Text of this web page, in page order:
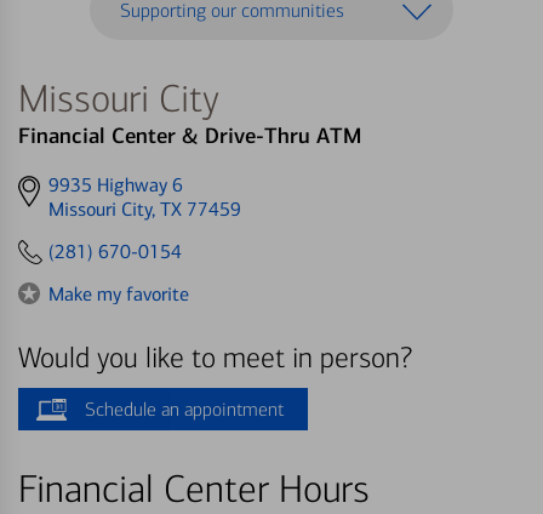
Supporting our communities
Missouri City
Financial Center & Drive-Thru ATM
Get
directions
9935 Highway 6
Missouri City, TX 77459
(281) 670-0154
Make my favorite
Would you like to meet in person?
Schedule an appointment
Financial Center Hours